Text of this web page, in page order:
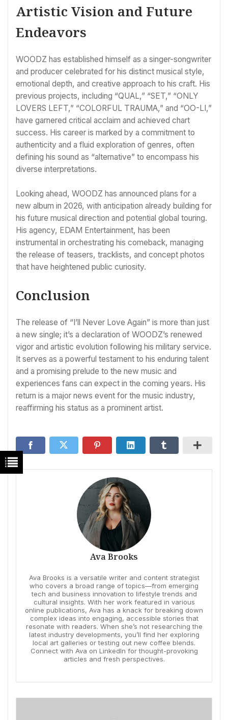
Artistic Vision and Future
Endeavors
WOODZ has established himself as a singer-songwriter
and producer celebrated for his distinct musical style,
emotional depth, and creative approach to his craft. His
previous projects, including “QUAL,” “SET,” “ONLY
LOVERS LEFT,” “COLORFUL TRAUMA,” and “OO-LI,”
have garnered critical acclaim and achieved chart
success. His career is marked by a commitment to
authenticity and a fluid exploration of genres, often
defining his sound as “alternative” to encompass his
diverse interpretations.
Looking ahead, WOODZ has announced plans for a
new album in 2026, with anticipation already building for
his future musical direction and potential global touring.
His agency, EDAM Entertainment, has been
instrumental in orchestrating his comeback, managing
the release of teasers, tracklists, and concept photos
that have heightened public curiosity.
Conclusion
The release of “I’ll Never Love Again” is more than just
a new single; it’s a declaration of WOODZ’s renewed
vigor and artistic evolution following his military service.
It serves as a powerful testament to his enduring talent
and a promising prelude to the new music and
experiences fans can expect in the coming years. His
return is a major news event for the music industry,
reaffirming his status as a prominent artist.
Ava Brooks
Ava Brooks is a versatile writer and content strategist
who covers a broad range of topics—from emerging
tech and business innovation to lifestyle trends and
cultural insights. With her work featured in various
online publications, Ava has a knack for breaking down
complex ideas into engaging, accessible stories that
resonate with readers. When she’s not researching the
latest industry developments, you’ll find her exploring
local art galleries or testing out new coffee blends.
Connect with Ava on LinkedIn for thought-provoking
articles and fresh perspectives.